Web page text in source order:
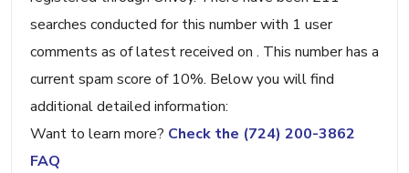
searches conducted for this number with 1 user
comments as of latest received on . This number has a
current spam score of 10%. Below you will find
additional detailed information:
Want to learn more? Check the (724) 200-3862
FAQ